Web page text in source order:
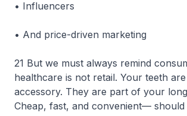
• Influencers
• And price-driven marketing
21 But we must always remind
healthcare is not retail. Your teeth
accessory. They are part of your
Cheap, fast, and convenient— should